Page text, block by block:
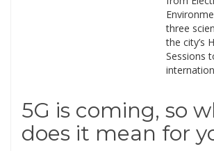
three
the city’s
Sessions
5G is coming, so
does it mean for